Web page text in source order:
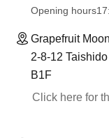
Opening hours
Grapefruit
2-8-12
B1F
Click here for